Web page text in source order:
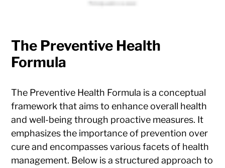
The Preventive Health
Formula
The Preventive Health Formula is a conceptual
framework that aims to enhance overall health
and well-being through proactive measures. It
emphasizes the importance of prevention over
cure and encompasses various facets of health
management. Below is a structured approach to